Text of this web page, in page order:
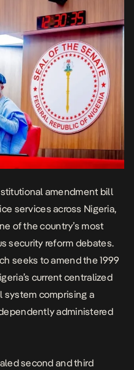
amendment bill
services across Nigeria,
of the country’s most
security reform debates.
seeks to amend the 1999
current centralized
system comprising a
administered
second and third